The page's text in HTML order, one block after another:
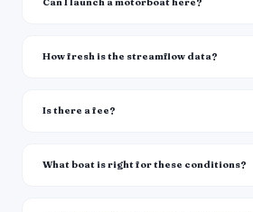
How fresh is the streamflow data?
Is there a fee?
What boat is right for these conditions?